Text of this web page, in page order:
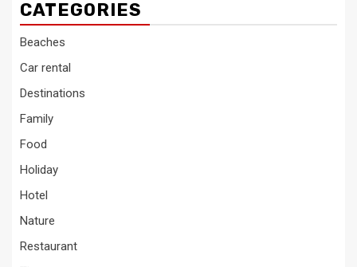
CATEGORIES
Beaches
Car rental
Destinations
Family
Food
Holiday
Hotel
Nature
Restaurant